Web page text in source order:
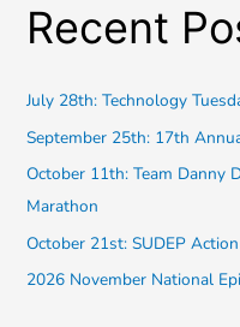
a
r
f
o
r
:
Recent
July 28th: Technology
September 25th: 17th
October 11th: Team Danny
Marathon
October 21st: SUDEP
2026 November National